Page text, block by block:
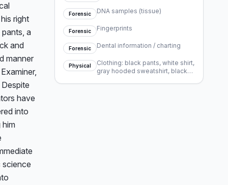
right
a
and
manner
have
into
him
science
Forensic DNA samples (tissue)
Forensic Fingerprints
Forensic Dental information / charting
Physical
Clothing: black pants, white shirt,
gray hooded sweatshirt, black